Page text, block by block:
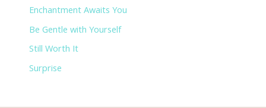
Enchantment Awaits You
Be Gentle with Yourself
Still Worth It
Surprise